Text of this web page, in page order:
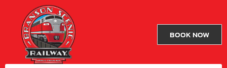
BOOK NOW